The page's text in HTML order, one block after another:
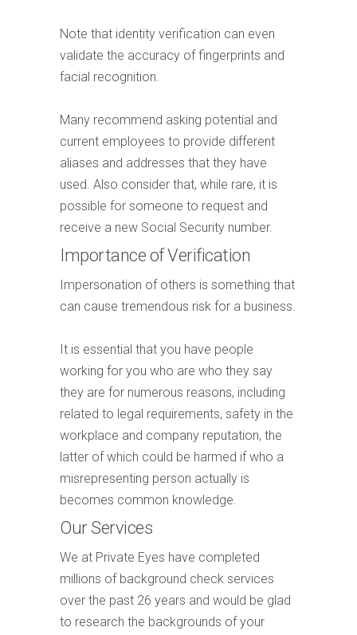
Note that identity verification can even
validate the accuracy of fingerprints and
facial recognition.
Many recommend asking potential and
current employees to provide different
aliases and addresses that they have
used. Also consider that, while rare, it is
possible for someone to request and
receive a new Social Security number.
Importance of Verification
Impersonation of others is something that
can cause tremendous risk for a business.
It is essential that you have people
working for you who are who they say
they are for numerous reasons, including
related to legal requirements, safety in the
workplace and company reputation, the
latter of which could be harmed if who a
misrepresenting person actually is
becomes common knowledge.
Our Services
We at Private Eyes have completed
millions of background check services
over the past 26 years and would be glad
to research the backgrounds of your